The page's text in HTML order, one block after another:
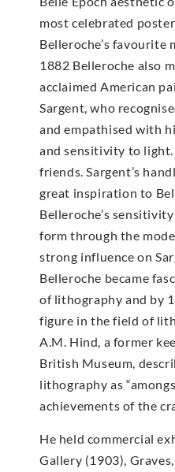
most celebrated
Belleroche’s favourite
1882 Belleroche also
acclaimed American
Sargent, who
and empathised with
and sensitivity to
friends. Sargent’s
great inspiration to
Belleroche’s
form through the
strong influence on
Belleroche became
of lithography and by
figure in the field of
A.M. Hind, a former
British Museum,
lithography as
achievements of the
He held commercial
Gallery (1903),